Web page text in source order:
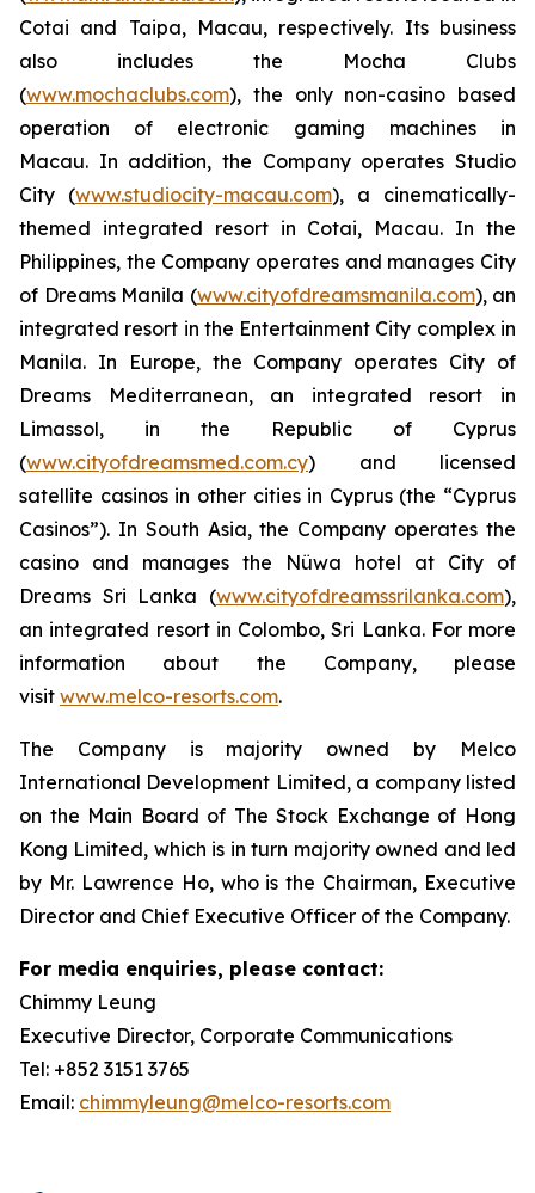
Cotai and Taipa, Macau, respectively. Its business
also includes the Mocha Clubs
(www.mochaclubs.com), the only non-casino based
operation of electronic gaming machines in
Macau. In addition, the Company operates Studio
City (www.studiocity-macau.com), a cinematically-
themed integrated resort in Cotai, Macau. In the
Philippines, the Company operates and manages City
of Dreams Manila (www.cityofdreamsmanila.com), an
integrated resort in the Entertainment City complex in
Manila. In Europe, the Company operates City of
Dreams Mediterranean, an integrated resort in
Limassol, in the Republic of Cyprus
(www.cityofdreamsmed.com.cy) and licensed
satellite casinos in other cities in Cyprus (the “Cyprus
Casinos”). In South Asia, the Company operates the
casino and manages the Nüwa hotel at City of
Dreams Sri Lanka (www.cityofdreamssrilanka.com),
an integrated resort in Colombo, Sri Lanka. For more
information about the Company, please
visit www.melco-resorts.com.
The Company is majority owned by Melco
International Development Limited, a company listed
on the Main Board of The Stock Exchange of Hong
Kong Limited, which is in turn majority owned and led
by Mr. Lawrence Ho, who is the Chairman, Executive
Director and Chief Executive Officer of the Company.
For media enquiries, please contact:
Chimmy Leung
Executive Director, Corporate Communications
Tel: +852 3151 3765
Email: chimmyleung@melco-resorts.com